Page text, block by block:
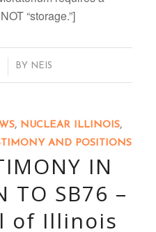
“storage.”]
BY NEIS
, NUCLEAR ILLINOIS,
AND POSITIONS
IN
TO SB76 –
of Illinois